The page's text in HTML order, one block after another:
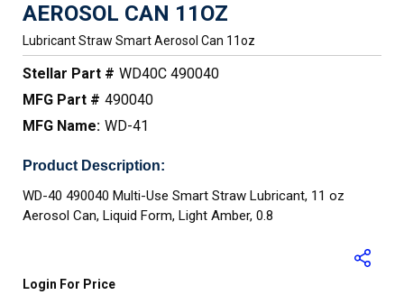
AEROSOL CAN 11OZ
Lubricant Straw Smart Aerosol Can 11oz
Stellar Part # WD40C 490040
MFG Part # 490040
MFG Name: WD-41
Product Description:
WD-40 490040 Multi-Use Smart Straw Lubricant, 11 oz
Aerosol Can, Liquid Form, Light Amber, 0.8
Login For Price